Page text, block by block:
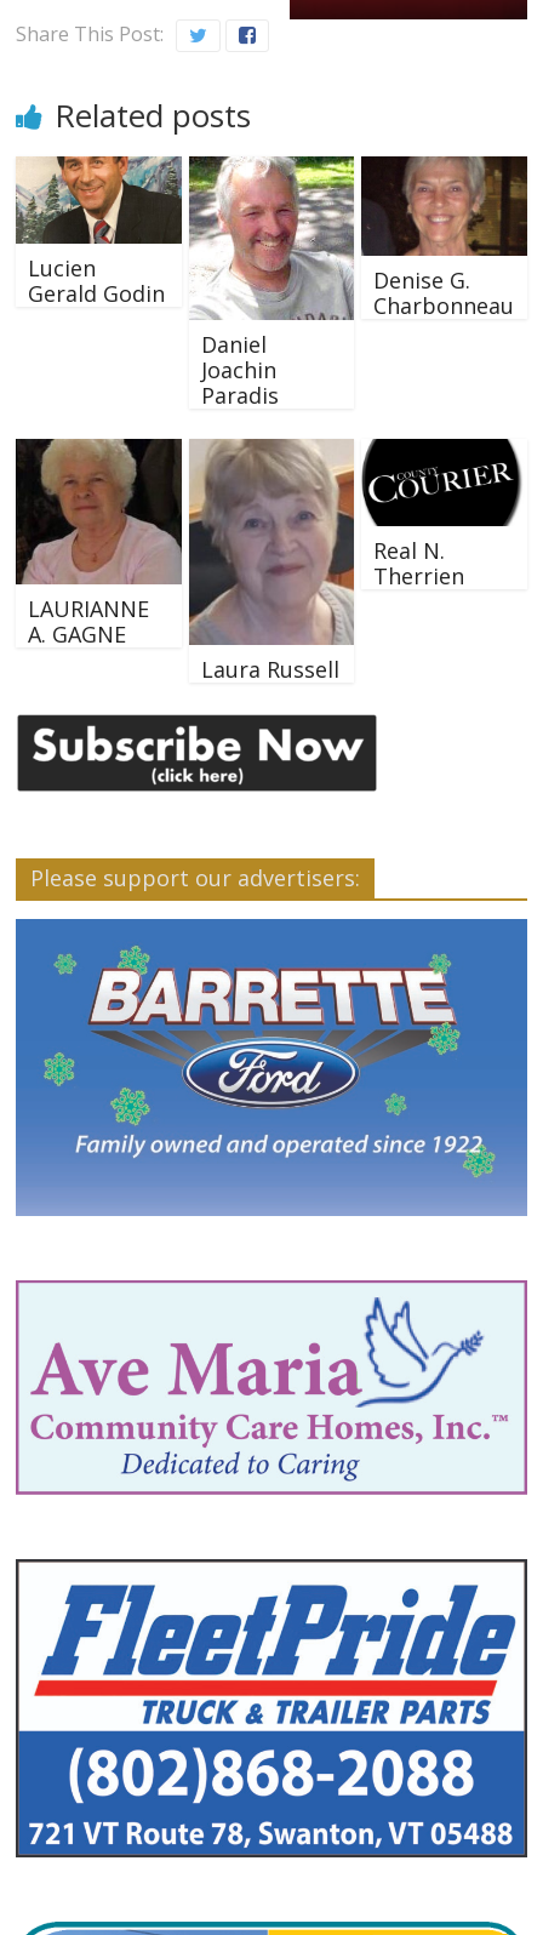
Share This Post:
Related posts
Lucien
Gerald Godin
Daniel
Joachin
Paradis
Denise G.
Charbonneau
LAURIANNE
A. GAGNE
Laura Russell
Real N.
Therrien
Please support our advertisers: